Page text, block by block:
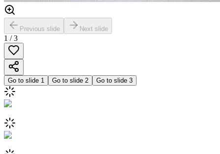
Previous slide Next slide
1 /3
Go to slide 1 Go to slide 2 Go to slide 3